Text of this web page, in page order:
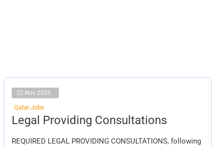
22 Nov 2025
Qatar Jobs
Legal Providing Consultations
REQUIRED LEGAL PROVIDING CONSULTATIONS, following
Legal
Providing